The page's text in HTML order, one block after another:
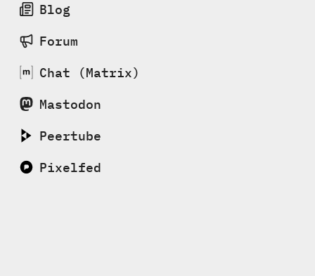
Blog
Forum
Chat (Matrix)
Mastodon
Peertube
Pixelfed